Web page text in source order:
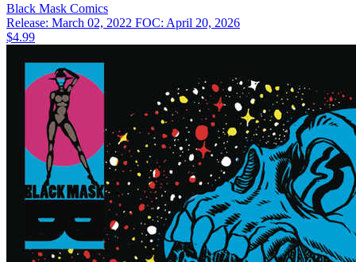
Black Mask Comics
Release: March 02, 2022 FOC: April 20, 2026
$4.99